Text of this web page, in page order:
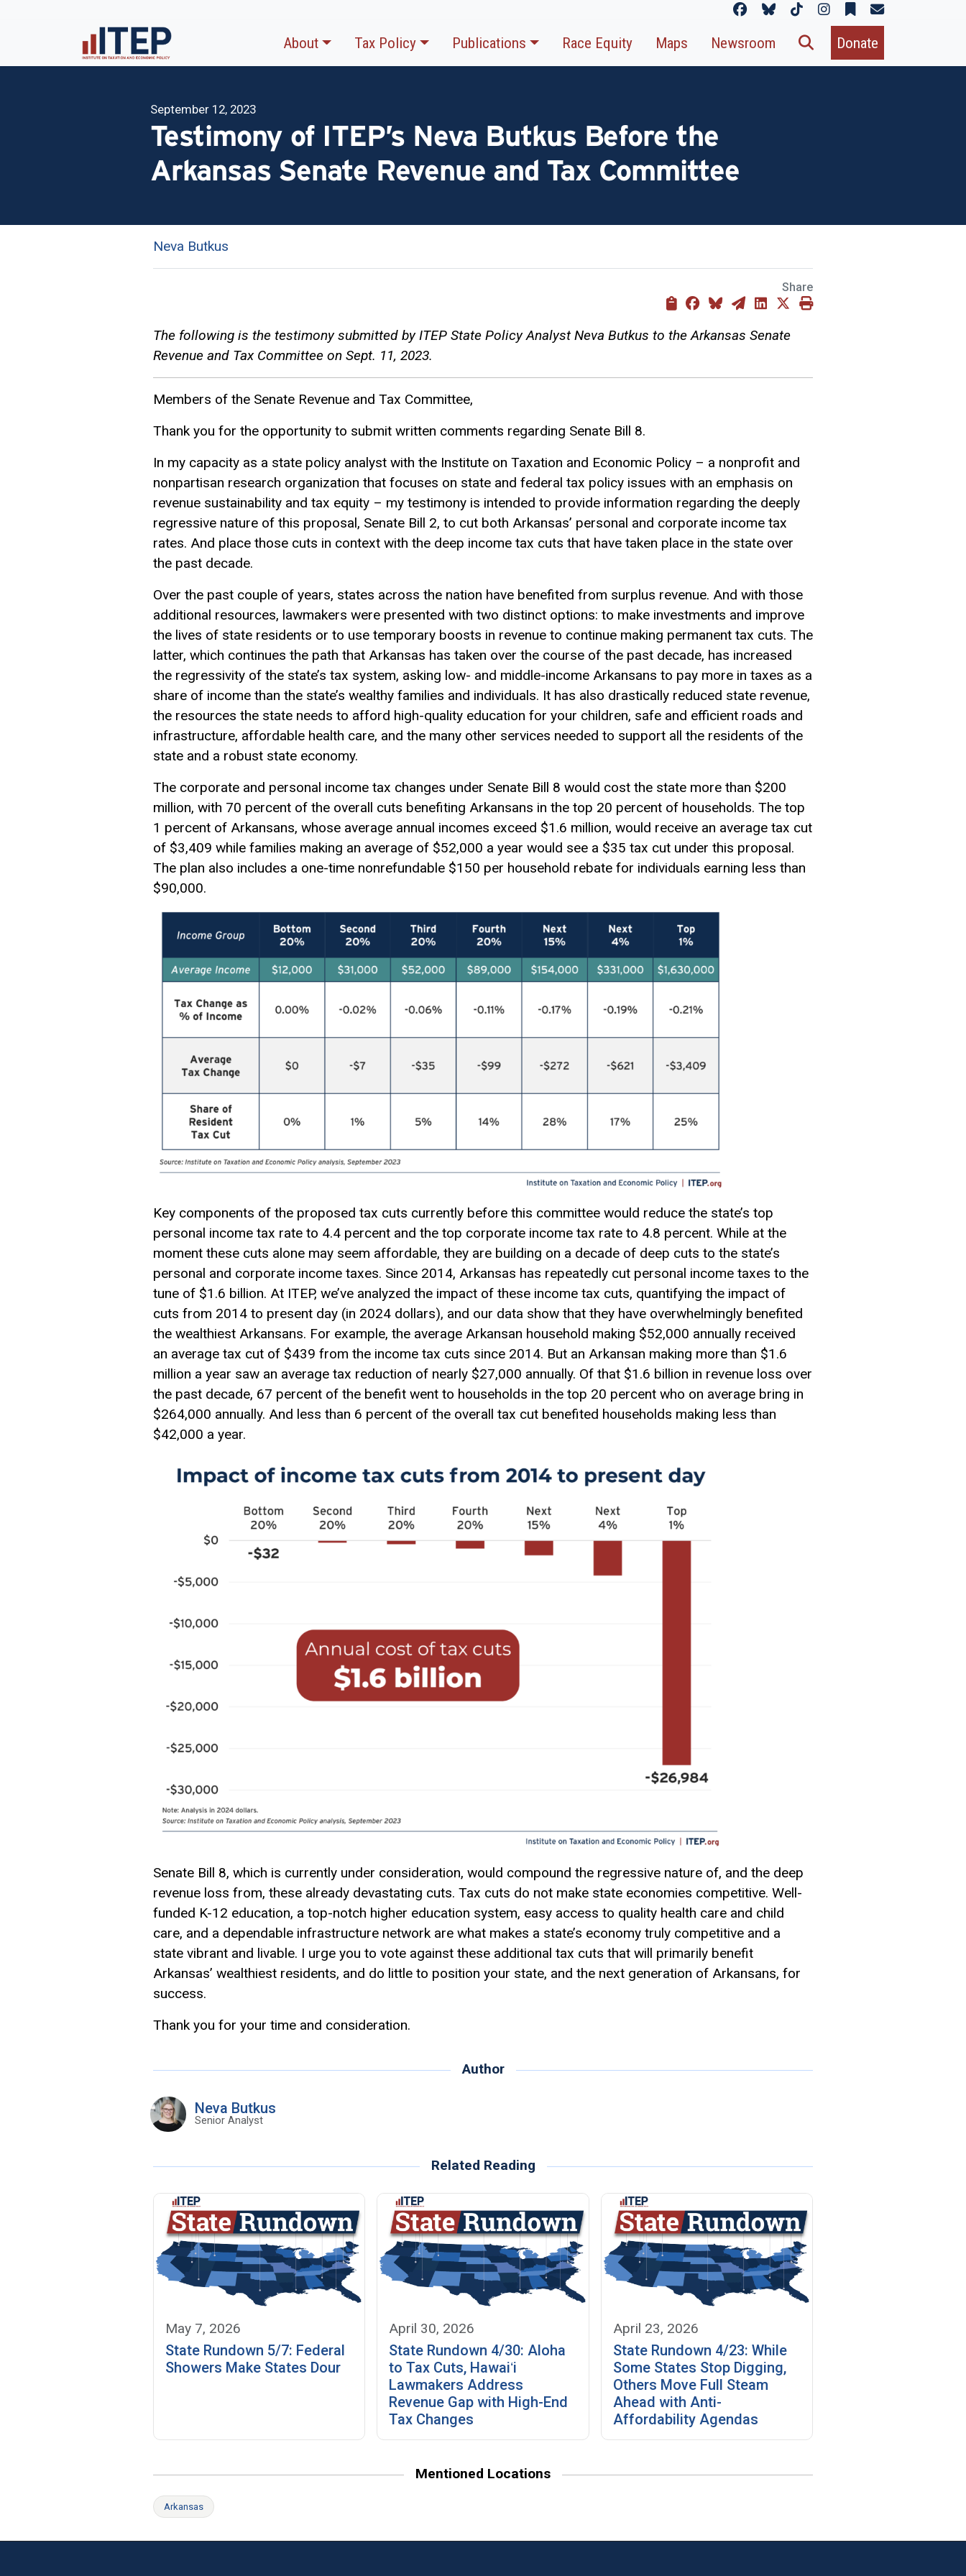
About Tax Policy Publications Race Equity Maps Newsroom Donate
September 12, 2023
Testimony of ITEP’s Neva Butkus Before the
Arkansas Senate Revenue and Tax Committee
Neva Butkus
Share
The following is the testimony submitted by ITEP State Policy Analyst Neva Butkus to the Arkansas Senate
Revenue and Tax Committee on Sept. 11, 2023.
Members of the Senate Revenue and Tax Committee,
Thank you for the opportunity to submit written comments regarding Senate Bill 8.
In my capacity as a state policy analyst with the Institute on Taxation and Economic Policy – a nonprofit and
nonpartisan research organization that focuses on state and federal tax policy issues with an emphasis on
revenue sustainability and tax equity – my testimony is intended to provide information regarding the deeply
regressive nature of this proposal, Senate Bill 2, to cut both Arkansas’ personal and corporate income tax
rates. And place those cuts in context with the deep income tax cuts that have taken place in the state over
the past decade.
Over the past couple of years, states across the nation have benefited from surplus revenue. And with those
additional resources, lawmakers were presented with two distinct options: to make investments and improve
the lives of state residents or to use temporary boosts in revenue to continue making permanent tax cuts. The
latter, which continues the path that Arkansas has taken over the course of the past decade, has increased
the regressivity of the state’s tax system, asking low- and middle-income Arkansans to pay more in taxes as a
share of income than the state’s wealthy families and individuals. It has also drastically reduced state revenue,
the resources the state needs to afford high-quality education for your children, safe and efficient roads and
infrastructure, affordable health care, and the many other services needed to support all the residents of the
state and a robust state economy.
The corporate and personal income tax changes under Senate Bill 8 would cost the state more than $200
million, with 70 percent of the overall cuts benefiting Arkansans in the top 20 percent of households. The top
1 percent of Arkansans, whose average annual incomes exceed $1.6 million, would receive an average tax cut
of $3,409 while families making an average of $52,000 a year would see a $35 tax cut under this proposal.
The plan also includes a one-time nonrefundable $150 per household rebate for individuals earning less than
$90,000.
Key components of the proposed tax cuts currently before this committee would reduce the state’s top
personal income tax rate to 4.4 percent and the top corporate income tax rate to 4.8 percent. While at the
moment these cuts alone may seem affordable, they are building on a decade of deep cuts to the state’s
personal and corporate income taxes. Since 2014, Arkansas has repeatedly cut personal income taxes to the
tune of $1.6 billion. At ITEP, we’ve analyzed the impact of these income tax cuts, quantifying the impact of
cuts from 2014 to present day (in 2024 dollars), and our data show that they have overwhelmingly benefited
the wealthiest Arkansans. For example, the average Arkansan household making $52,000 annually received
an average tax cut of $439 from the income tax cuts since 2014. But an Arkansan making more than $1.6
million a year saw an average tax reduction of nearly $27,000 annually. Of that $1.6 billion in revenue loss over
the past decade, 67 percent of the benefit went to households in the top 20 percent who on average bring in
$264,000 annually. And less than 6 percent of the overall tax cut benefited households making less than
$42,000 a year.
Senate Bill 8, which is currently under consideration, would compound the regressive nature of, and the deep
revenue loss from, these already devastating cuts. Tax cuts do not make state economies competitive. Well-
funded K-12 education, a top-notch higher education system, easy access to quality health care and child
care, and a dependable infrastructure network are what makes a state’s economy truly competitive and a
state vibrant and livable. I urge you to vote against these additional tax cuts that will primarily benefit
Arkansas’ wealthiest residents, and do little to position your state, and the next generation of Arkansans, for
success.
Thank you for your time and consideration.
Author
Neva Butkus
Senior Analyst
Related Reading
May 7, 2026
State Rundown 5/7: Federal
Showers Make States Dour
April 30, 2026
State Rundown 4/30: Aloha
to Tax Cuts, Hawaiʻi
Lawmakers Address
Revenue Gap with High-End
Tax Changes
April 23, 2026
State Rundown 4/23: While
Some States Stop Digging,
Others Move Full Steam
Ahead with Anti-
Affordability Agendas
Mentioned Locations
Arkansas